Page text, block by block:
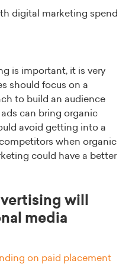
digital marketing spend
is important, it is very
should focus on a
to build an audience
can bring organic
avoid getting into a
when organic
could have a better
will
media
on paid placement